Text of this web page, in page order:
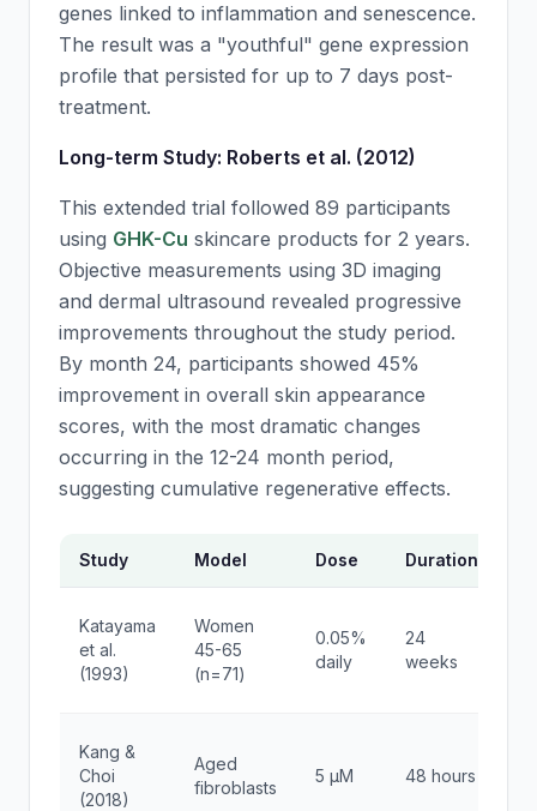
genes linked to inflammation and senescence.
The result was a "youthful" gene expression
profile that persisted for up to 7 days post-
treatment.
Long-term Study: Roberts et al. (2012)
This extended trial followed 89 participants
using GHK-Cu skincare products for 2 years.
Objective measurements using 3D imaging
and dermal ultrasound revealed progressive
improvements throughout the study period.
By month 24, participants showed 45%
improvement in overall skin appearance
scores, with the most dramatic changes
occurring in the 12-24 month period,
suggesting cumulative regenerative effects.
Study Model Dose Duration
Katayama
et al.
(1993)
Women
45-65
(n=71)
0.05%
daily
24
weeks
Kang &
Choi
(2018)
Aged
fibroblasts
5 μM 48 hours